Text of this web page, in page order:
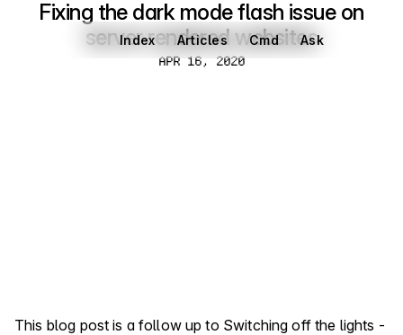
Index Articles Cmd Ask
Fixing the dark mode flash issue on
server rendered websites
Apr 16, 2020
APR 16, 2020
This blog post is a follow up to Switching off the lights -